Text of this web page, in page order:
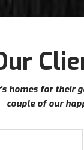
homes for
couple of our